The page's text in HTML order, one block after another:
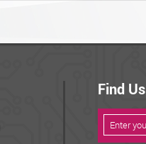
Find Us